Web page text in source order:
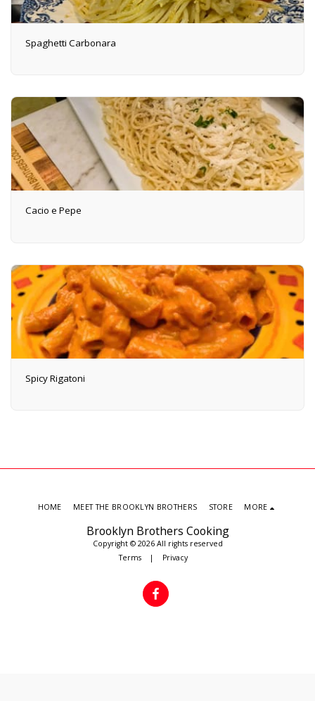
Spaghetti Carbonara
Cacio e Pepe
Spicy Rigatoni
Brooklyn Brothers Cooking
Copyright © 2026 All rights reserved
Terms | Privacy
HOME MEET THE BROOKLYN BROTHERS STORE MORE